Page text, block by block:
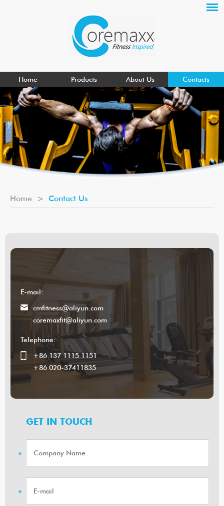
Home Products About Us Contacts
Home > Contact Us
E-mail:
cmfitness@aliyun.com
coremaxfit@aliyun.com
Telephone:
+86 137 1115 1151
+86 020-37411835
GET IN TOUCH